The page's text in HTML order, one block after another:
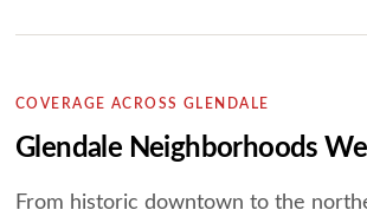
COVERAGE ACROSS GLENDALE
Glendale Neighborhoods
From historic downtown to the